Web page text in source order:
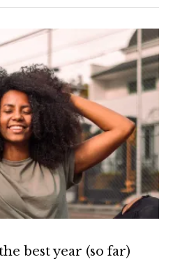
best year (so far)